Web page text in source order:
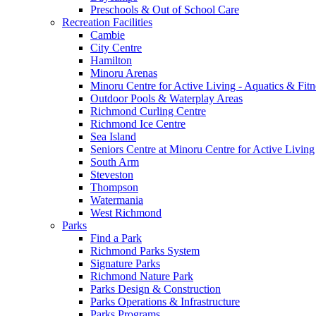
Preschools & Out of School Care
Recreation Facilities
Cambie
City Centre
Hamilton
Minoru Arenas
Minoru Centre for Active Living - Aquatics &
Outdoor Pools & Waterplay Areas
Richmond Curling Centre
Richmond Ice Centre
Sea Island
Seniors Centre at Minoru Centre for Active Living
South Arm
Steveston
Thompson
Watermania
West Richmond
Parks
Find a Park
Richmond Parks System
Signature Parks
Richmond Nature Park
Parks Design & Construction
Parks Operations & Infrastructure